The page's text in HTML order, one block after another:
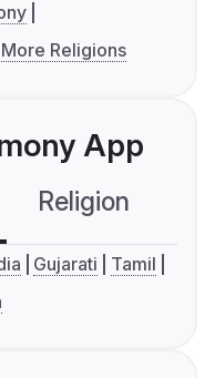
More Religions
App
Religion
Gujarati
Tamil